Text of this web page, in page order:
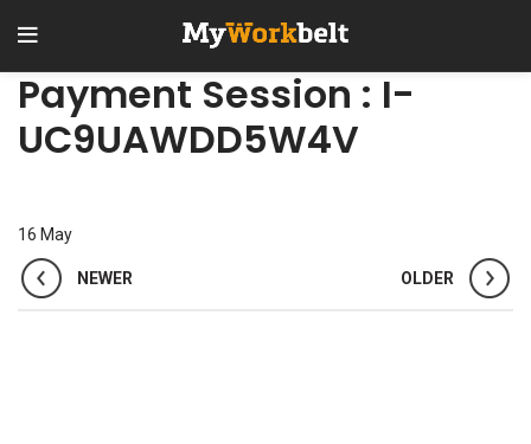
Payment Session : I-
UC9UAWDD5W4V
16 May
NEWER OLDER